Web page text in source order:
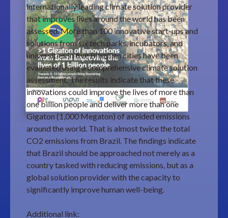
internationally leading climate solution provider
that improves lives around the world has been
assessed. More than 100 innovative start-ups and
solutions from six tech parks, incubators, and
universities in five Brazilian cities have been
evaluated using a comprehensive climate solution
assessment. The results indicate that these
innovations could improve the lives of more than
one billion people and deliver more than one
Gigaton (1,000 Megaton) of avoided emissions
around the world. That is almost twice the total
CO2 emissions from Brazil. The findings indicate
that Brazil should be approached not merely as a
country tasked with reducing emissions, but as a
global solution provider with the capacity to
significantly improve human well-being.
Additional link: